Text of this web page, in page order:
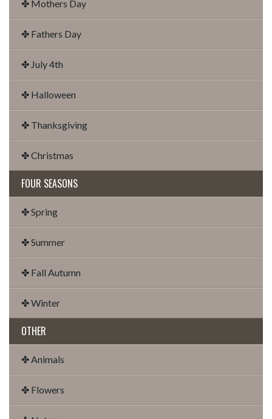
✤ Mothers Day
✤ Fathers Day
✤ July 4th
✤ Halloween
✤ Thanksgiving
✤ Christmas
FOUR SEASONS
✤ Spring
✤ Summer
✤ Fall Autumn
✤ Winter
OTHER
✤ Animals
✤ Flowers